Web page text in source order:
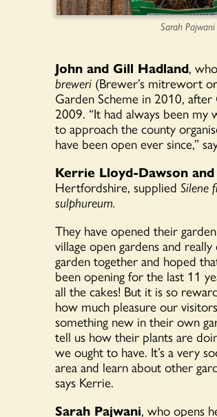
Sarah Pajwani
John and Gill Hadland,
breweri (Brewer’s mitrewort
Garden Scheme in 2010,
2009. “It had always been my
to approach the county
have been open ever since,”
Kerrie Lloyd-Dawson
Hertfordshire, supplied Silene
sulphureum.
They have opened their
village open gardensand
garden together and hoped
been opening for the last 11
all the cakes! But it is so
how much pleasure our
something new in their own
tell us how their plants are
we ought to have. It’sa very
area and learn about other
says Kerrie.
Sarah Pajwani, who opens